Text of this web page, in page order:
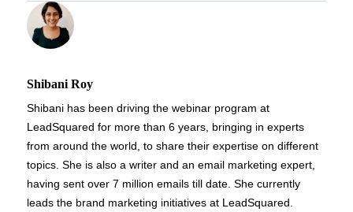
Shibani Roy
Shibani has been driving the webinar program at
LeadSquared for more than 6 years, bringing in experts
from around the world, to share their expertise on different
topics. She is also a writer and an email marketing expert,
having sent over 7 million emails till date. She currently
leads the brand marketing initiatives at LeadSquared.